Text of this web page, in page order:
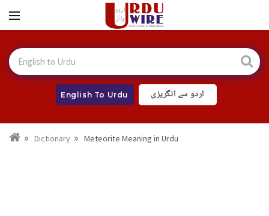
English To Urdu اردو سے انگریزی
Dictionary Meteorite Meaning in Urdu